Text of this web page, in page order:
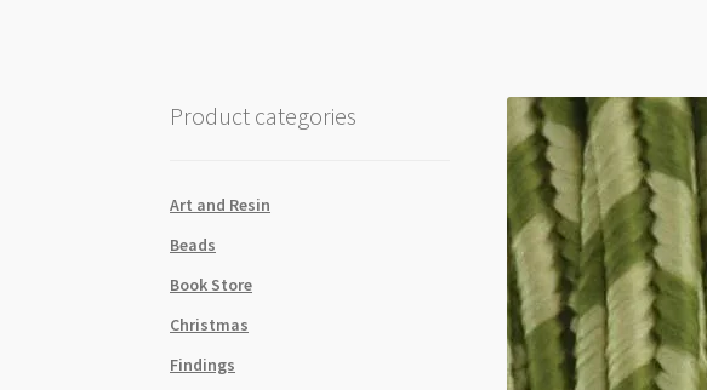
Product categories
Art and Resin
Beads
Book Store
Christmas
Findings